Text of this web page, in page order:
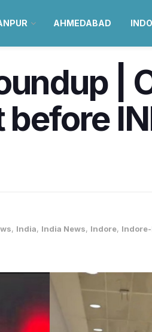
AHMEDABAD
|
, India, India News, Indore,